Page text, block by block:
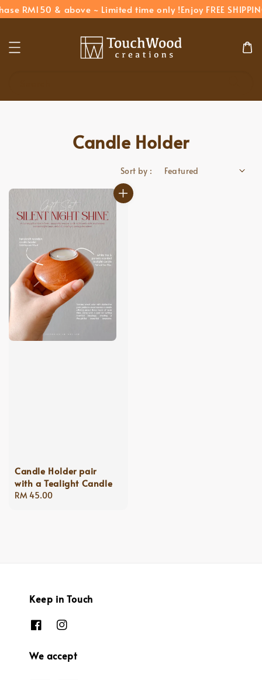
RM150 & above ~ Limited time only !Enjoy FREE
Candle Holder
Sort by :
Candle Holder pair
with a Tealight Candle
Regular
RM 45.00
Keep in Touch
We accept